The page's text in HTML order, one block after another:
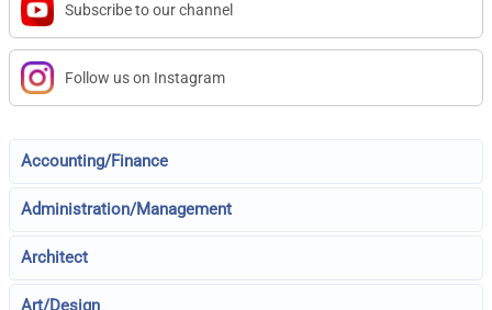
Subscribe to our channel
Follow us on Instagram
Accounting/Finance
Administration/Management
Architect
Art/Design